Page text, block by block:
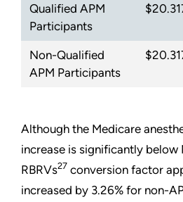
Qualified APM
Participants
Non-Qualified
APM Participants
Although the Medicare
increase is significantly below
RBRVs27 conversion factor
increased by 3.26% for non-